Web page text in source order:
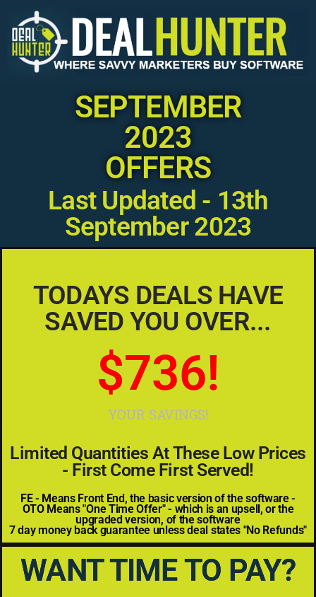
SEPTEMBER
2023
OFFERS
Last Updated - 13th
September 2023
TODAYS DEALS HAVE
SAVED YOU OVER...
YOUR SAVINGS!
$934!
Limited Quantities At These Low Prices
- First Come First Served!
FE - Means Front End, the basic version of the software -
OTO Means "One Time Offer" - which is an upsell, or the
upgraded version, of the software
7 day money back guarantee unless deal states "No Refunds"
WANT TIME TO PAY?